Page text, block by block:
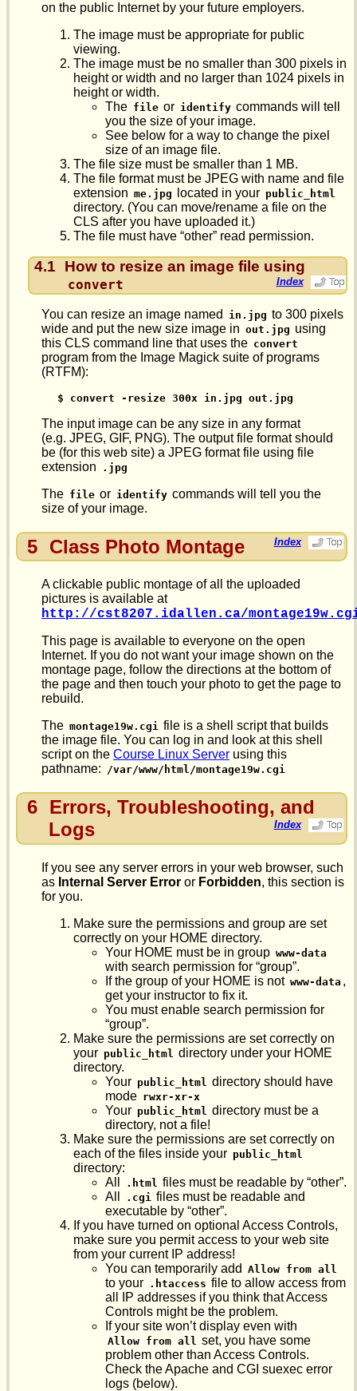
on the public Internet by your future employers.
The image must be appropriate for public
viewing.
The image must be no smaller than 300 pixels in
height or width and no larger than 1024 pixels in
height or width.
The file or identify commands will tell
you the size of your image.
See below for a way to change the pixel
size of an image file.
The file size must be smaller than 1 MB.
The file format must be JPEG with name and file
extension me.jpg located in your public_html
directory. (You can move/rename a file on the
CLS after you have uploaded it.)
The file must have “other” read permission.
4.1 How to resize an image file using
convert Index
You can resize an image named in.jpg to 300 pixels
wide and put the new size image in out.jpg using
this CLS command line that uses the convert
program from the Image Magick suite of programs
(RTFM):
$ convert -resize 300x in.jpg out.jpg
The input image can be any size in any format
(e.g. JPEG, GIF, PNG). The output file format should
be (for this web site) a JPEG format file using file
extension
.jpg
The file or identify commands will tell you the
size of your image.
5 Class Photo Montage Index
A clickable public montage of all the uploaded
pictures is available at
http://cst8207.idallen.ca/
This page is available to everyone on the open
Internet. If you do not want your image shown on the
montage page, follow the directions at the bottom of
the page and then touch your photo to get the page to
rebuild.
The montage19w.cgi file is a shell script that builds
the image file. You can log in and look at this shell
script on the Course Linux Server using this
pathname: /var/www/html/montage19w.cgi
6 Errors, Troubleshooting, and
Logs
Index
If you see any server errors in your web browser, such
as Internal Server Error or Forbidden, this section is
for you.
Make sure the permissions and group are set
correctly on your HOME directory.
Your HOME must be in group www-data
with search permission for “group”.
If the group of your HOME is not www-data ,
get your instructor to fix it.
You must enable search permission for
“group”.
Make sure the permissions are set correctly on
your public_html directory under your HOME
directory.
Your public_html directory should have
mode rwxr-xr-x
Your public_html directory must be a
directory, not a file!
Make sure the permissions are set correctly on
each of the files inside your public_html
directory:
All
.html files must be readable by “other”.
All
.cgi files must be readable and
executable by “other”.
If you have turned on optional Access Controls,
make sure you permit access to your web site
from your current IP address!
You can temporarily add Allow from all
to your .htaccess file to allow access from
all IP addresses if you think that Access
Controls might be the problem.
If your site won’t display even with
Allow from all set, you have some
problem other than Access Controls.
Check the Apache and CGI suexec error
logs (below).